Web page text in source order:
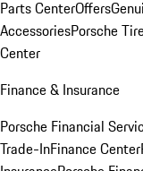
Parts CenterOffers
AccessoriesPorsche
Center
Finance & Insurance
Porsche Financial
Trade-InFinance Center